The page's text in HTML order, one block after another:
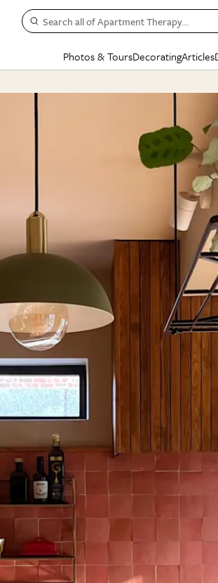
Search all of Apartment Therapy…
Photos & Tours
Studio Apartments
See All
Decorating
Living Room
Bedroom
Articles
BY TOPIC
Decorating
Plants & Yards
Real Estate
Life
The
New/
State
Design